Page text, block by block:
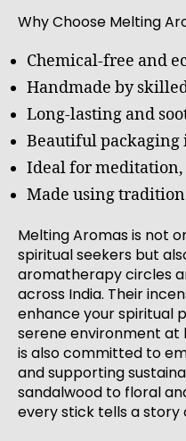
Why Choose Melting
Chemical-free and
Handmade by
Long-lasting and
Beautiful
Ideal for
Made using
Melting Aromas is not
spiritual seekers but
aromatherapy circles
across India. Their
enhance your spiritual
serene environment at
is also committed to
and supporting
sandalwood to floral
every stick tells a